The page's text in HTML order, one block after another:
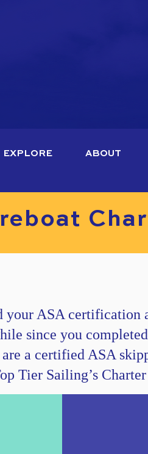
EXPLORE ABOUT
your ASA certification
since you
a certified ASA
Tier Sailing’s